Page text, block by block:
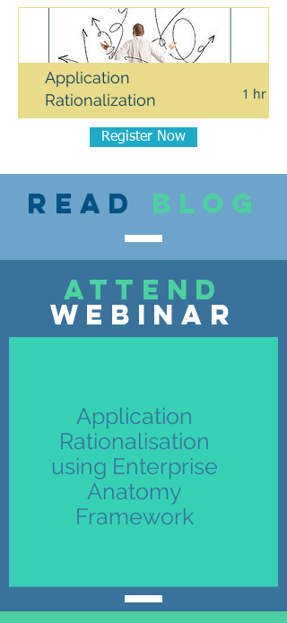
Application
Rationalization
1 hr
Register Now
Read blog
attend
webinar
Application
Rationalisation
using Enterprise
Anatomy
Framework